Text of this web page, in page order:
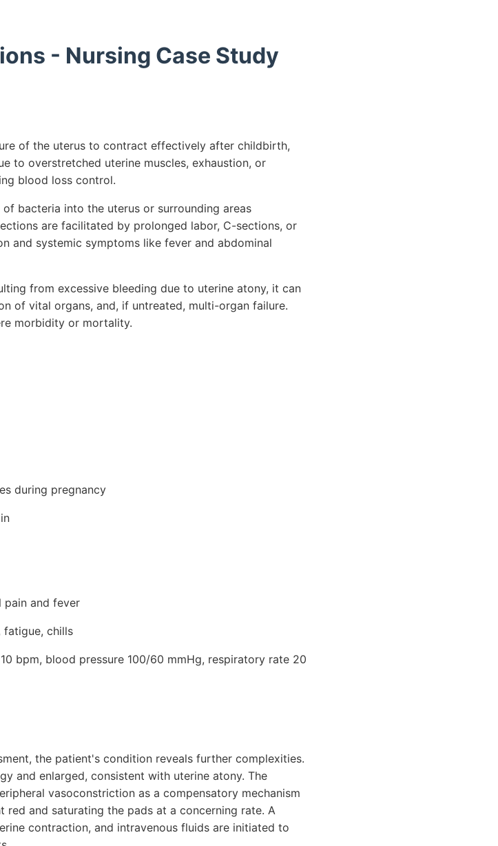
- Nursing Case Study
of the uterus to contract effectively after childbirth,
to overstretched uterine muscles, exhaustion, or
blood loss control.
bacteria into the uterus or surrounding areas
are facilitated by prolonged labor, C-sections, or
and systemic symptoms like fever and abdominal
from excessive bleeding due to uterine atony, it can
of vital organs, and, if untreated, multi-organ failure.
morbidity or mortality.
during pregnancy
pain and fever
fatigue, chills
bpm, blood pressure 100/60 mmHg, respiratory rate 20
the patient's condition reveals further complexities.
and enlarged, consistent with uterine atony. The
vasoconstriction as a compensatory mechanism
and saturating the pads at a concerning rate. A
contraction, and intravenous fluids are initiated to